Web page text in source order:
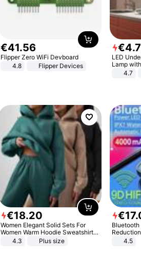
€41.56
Flipper Zero WiFi Devboard
4.8
Flipper Devices
€4.
LED
Lamp
Sensor
4.7
€18.20
Women Elegant Solid Sets For
Women Warm Hoodie Sweatshirts
And Long Pant Fashion Two Piece
4.3 Plus size
€17.
Bluetooth
Bluetooth
4.5